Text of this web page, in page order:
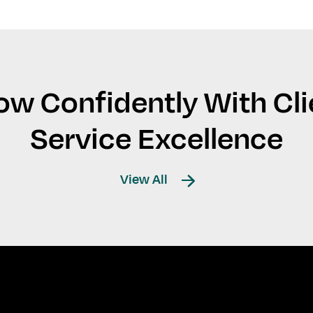
Confidently With
Service Excellence
View All